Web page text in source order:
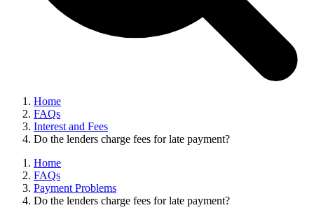
Home
FAQs
Interest and Fees
Do the lenders charge fees for late payment?
Home
FAQs
Payment Problems
Do the lenders charge fees for late payment?